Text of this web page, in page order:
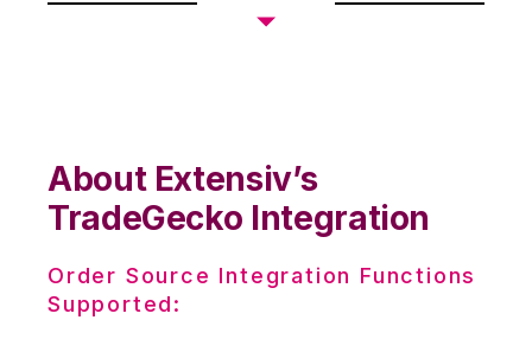
About Extensiv’s
TradeGecko Integration
Order Source Integration Functions
Supported: